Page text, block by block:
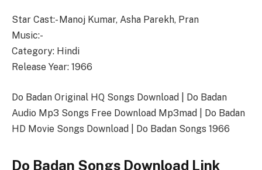
Star Cast:- Manoj Kumar, Asha Parekh, Pran
Music:-
Category: Hindi
Release Year: 1966
Do Badan Original HQ Songs Download | Do Badan
Audio Mp3 Songs Free Download Mp3mad | Do Badan
HD Movie Songs Download | Do Badan Songs 1966
Do Badan Songs Download Link